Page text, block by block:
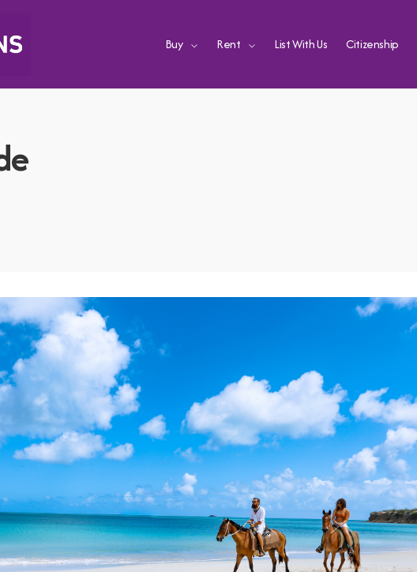
Buy Rent List With Us Citizenship